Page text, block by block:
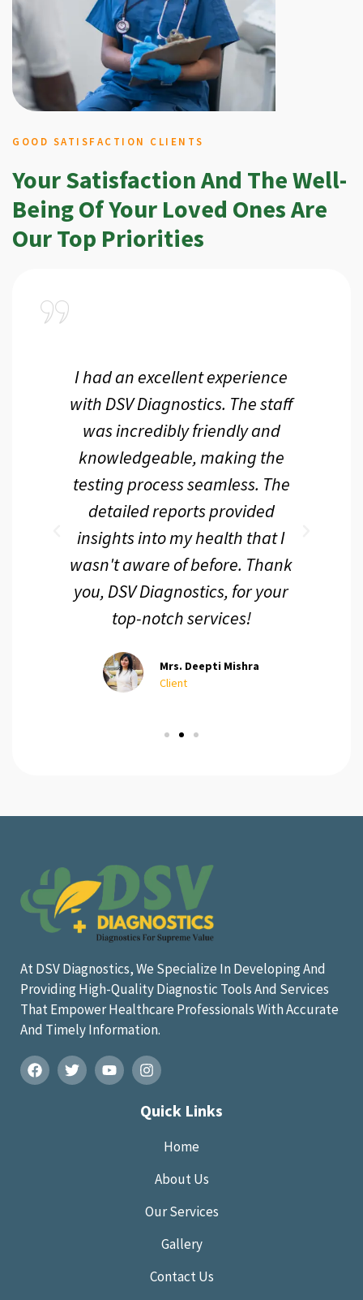
GOOD SATISFACTION CLIENTS
Your Satisfaction And The Well-
Being Of Your Loved Ones Are
Our Top Priorities
I had an excellent experience
with DSV Diagnostics. The staff
was incredibly friendly and
knowledgeable, making the
testing process seamless. The
detailed reports provided
insights into my health that I
wasn't aware of before. Thank
you, DSV Diagnostics, for your
top-notch services!
Mrs. Deepti Mishra
Client
At DSV Diagnostics, We Specialize In Developing And
Providing High-Quality Diagnostic Tools And Services
That Empower Healthcare Professionals With Accurate
And Timely Information.
Quick Links
Home
About Us
Our Services
Gallery
Contact Us